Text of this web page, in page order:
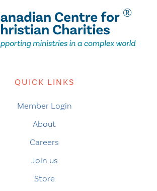
QUICK LINKS
Member Login
About
Careers
Join us
Store